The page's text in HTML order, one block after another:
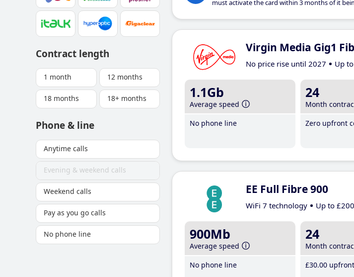
Contract length
1 month 12 months
18 months 18+ months
Phone & line
Anytime calls
Evening & weekend calls
Weekend calls
Pay as you go calls
No phone line
must activate the card within 3 months of it
Virgin Media Gig1
No price rise until 2027 Up
1.1Gb
Average speed
No phone line
24
Month
Zero upfront
EE Full Fibre 900
WiFi 7 technology Up to
900Mb
Average speed
No phone line
24
Month
£30.00